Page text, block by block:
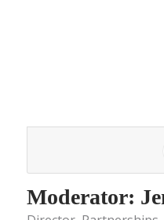
Moderator: